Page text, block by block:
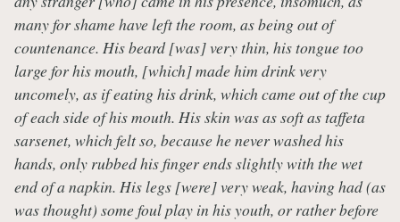
many for shame have left the room, as being out of
countenance. His beard [was] very thin, his tongue too
large for his mouth, [which] made him drink very
uncomely, as if eating his drink, which came out of the cup
of each side of his mouth. His skin was as soft as taffeta
sarsenet, which felt so, because he never washed his
hands, only rubbed his finger ends slightly with the wet
end of a napkin. His legs [were] very weak, having had (as
was thought) some foul play in his youth, or rather before